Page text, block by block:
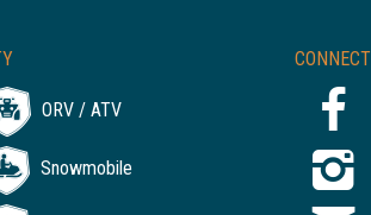
CONNECT
ORV / ATV
Snowmobile